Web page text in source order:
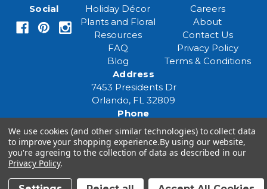
Social
Holiday Décor
Plants and Floral
Resources
FAQ
Blog
Careers
About
Contact Us
Privacy Policy
Terms & Conditions
Address
7453 Presidents Dr
Orlando, FL 32809
Phone
(407) 961-6531
Email
eventspecialist@eventsourcesolutions.com
We use cookies (and other similar technologies) to collect data
to improve your shopping experience.By using our website,
you're agreeing to the collection of data as described in our
Privacy Policy.